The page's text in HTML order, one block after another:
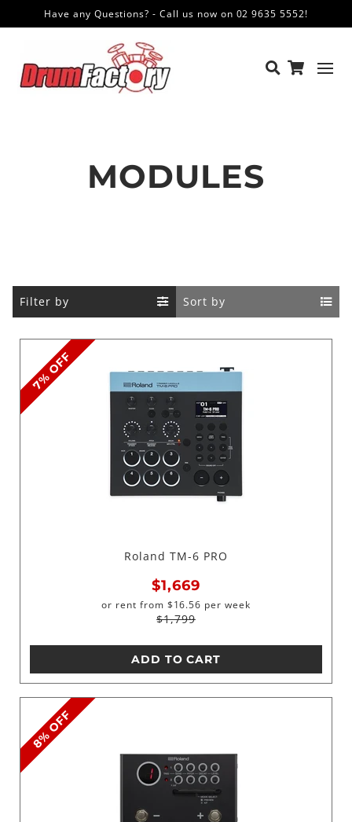
Have any Questions? - Call us now on 02 9635 5552!
MODULES
Filter by Sort by
Roland TM-6 PRO
$1,669
or rent from $16.56 per week
$1,799
ADD TO CART
7% OFF
8% OFF